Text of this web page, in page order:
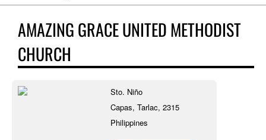
AMAZING GRACE UNITED METHODIST
CHURCH
Sto. Niño
Capas, Tarlac, 2315
Philippines